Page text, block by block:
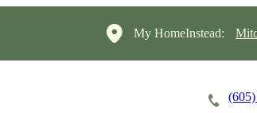
My HomeInstead: